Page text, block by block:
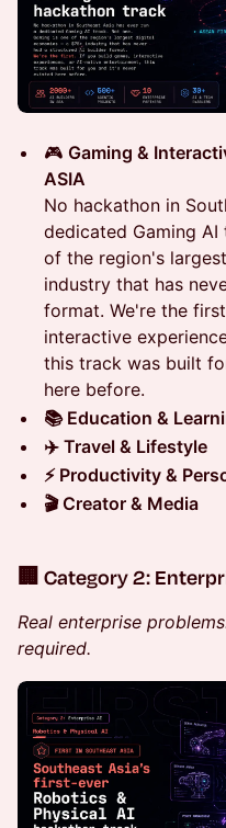
🎮 Gaming &
ASIA
No hackathon in
dedicated Gaming
of the region's
industry that has
format. We're the
interactive
this track was built
here before.
📚 Education &
✈️ Travel & Lifestyle
⚡ Productivity &
🎬 Creator & Media
🏢 Category 2:
Real enterprise
required.